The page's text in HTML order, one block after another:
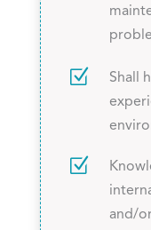
Z
Shall
Z
and/